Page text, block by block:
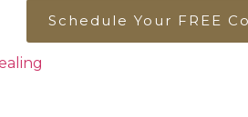
Schedule Your FREE